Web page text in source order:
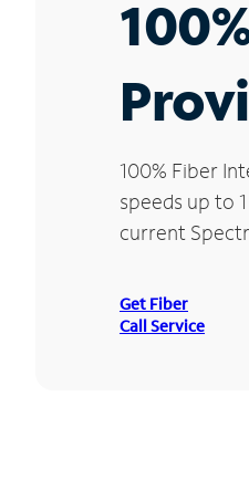
100% Fiber
speeds up to
current
Get Fiber
Call Service